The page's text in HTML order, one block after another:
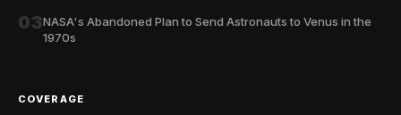
03NASA's Abandoned Plan to Send Astronauts to Venus in the
1970s
COVERAGE